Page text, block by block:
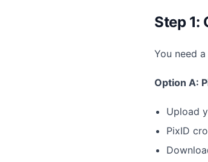
Step 1:
You need
Option A:
Upload
PixID